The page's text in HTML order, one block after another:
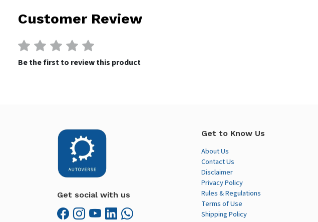
Customer Review
Be the first to review this product
Get social with us
Get to Know Us
About Us
Contact Us
Disclaimer
Privacy Policy
Rules & Regulations
Terms of Use
Shipping Policy